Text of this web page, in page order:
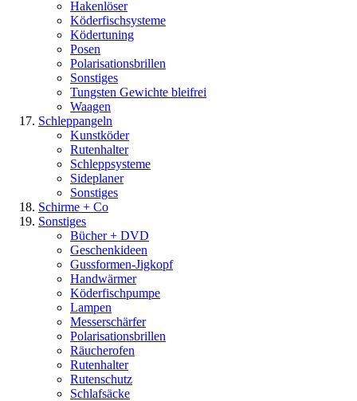
Hakenlöser
Köderfischsysteme
Ködertuning
Posen
Polarisationsbrillen
Sonstiges
Tungsten Gewichte bleifrei
Waagen
Schleppangeln
Kunstköder
Rutenhalter
Schleppsysteme
Sideplaner
Sonstiges
Schirme + Co
Sonstiges
Bücher + DVD
Geschenkideen
Gussformen-Jigkopf
Handwärmer
Köderfischpumpe
Lampen
Messerschärfer
Polarisationsbrillen
Räucherofen
Rutenhalter
Rutenschutz
Schlafsäcke